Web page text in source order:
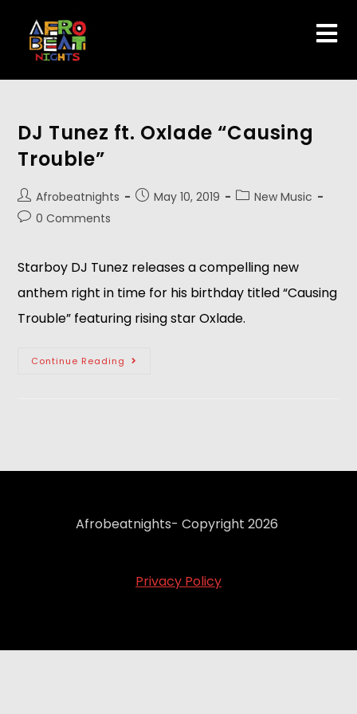
DJ Tunez ft. Oxlade “Causing
Trouble”
Afrobeatnights May 10, 2019
New Music
0 Comments
Starboy​ ​DJ Tunez releases a compelling new
anthem right in time for his birthday titled “Causing
Trouble” featuring rising star Oxlade.
Continue Reading
Afrobeatnights- Copyright 2026
Privacy Policy